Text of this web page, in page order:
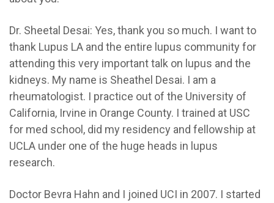
Dr. Sheetal Desai: Yes, thank you so much. I want to
thank Lupus LA and the entire lupus community for
attending this very important talk on lupus and the
kidneys. My name is Sheathel Desai. I am a
rheumatologist. I practice out of the University of
California, Irvine in Orange County. I trained at USC
for med school, did my residency and fellowship at
UCLA under one of the huge heads in lupus
research.
Doctor Bevra Hahn and I joined UCI in 2007. I started